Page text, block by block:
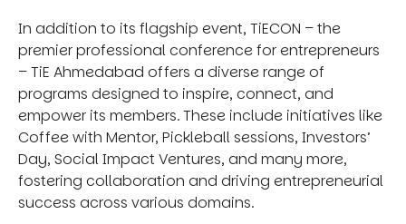
In addition to its flagship event, TiECON – the
premier professional conference for entrepreneurs
– TiE Ahmedabad offers a diverse range of
programs designed to inspire, connect, and
empower its members. These include initiatives like
Coffee with Mentor, Pickleball sessions, Investors’
Day, Social Impact Ventures, and many more,
fostering collaboration and driving entrepreneurial
success across various domains.